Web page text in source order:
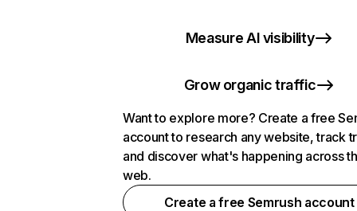
Measure AI visibility
Grow organic traffic
Want to explore more? Create a free
account to research any website, track
and discover what's happening across
web.
Create a free Semrush account